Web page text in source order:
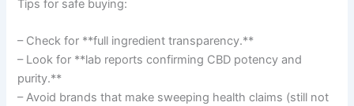
Tips for safe buying:
– Check for **full ingredient transparency.**
– Look for **lab reports confirming CBD potency and
purity.**
– Avoid brands that make sweeping health claims (still not